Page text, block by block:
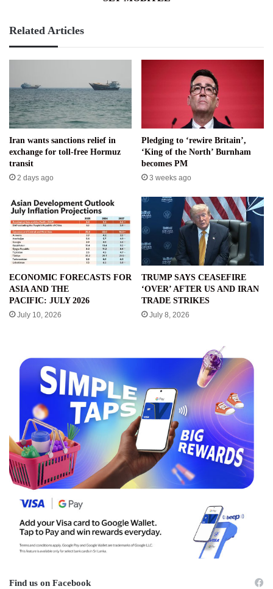
Related Articles
Iran wants sanctions relief in
exchange for toll-free Hormuz
transit
2 days ago
Pledging to ‘rewire Britain’,
‘King of the North’ Burnham
becomes PM
3 weeks ago
ECONOMIC FORECASTS FOR
ASIA AND THE
PACIFIC: JULY 2026
July 10, 2026
TRUMP SAYS CEASEFIRE
‘OVER’ AFTER US AND IRAN
TRADE STRIKES
July 8, 2026
Find us on Facebook